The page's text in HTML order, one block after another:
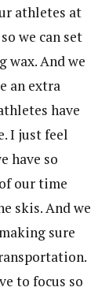
athletes at
we can set
wax. And we
an extra
have
I just feel
have so
our time
skis. And we
sure
to focus so